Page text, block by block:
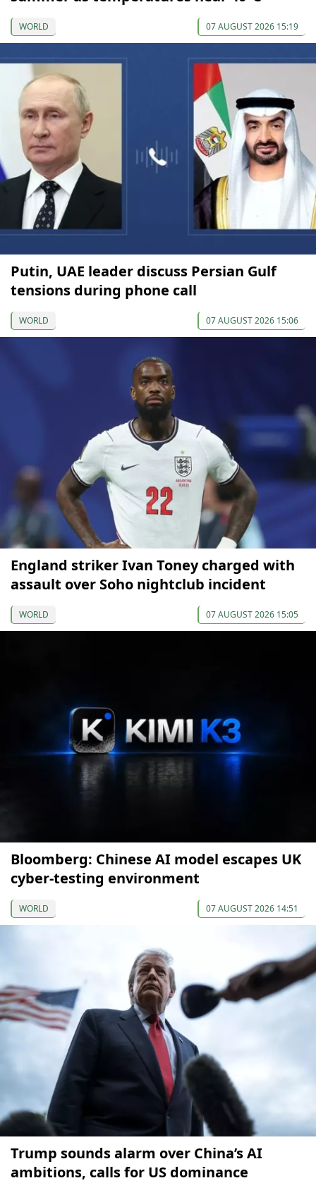
WORLD 07 AUGUST 2026 15:19
Putin, UAE leader discuss Persian Gulf
tensions during phone call
WORLD 07 AUGUST 2026 15:06
England striker Ivan Toney charged with
assault over Soho nightclub incident
WORLD 07 AUGUST 2026 15:05
Bloomberg: Chinese AI model escapes UK
cyber-testing environment
WORLD 07 AUGUST 2026 14:51
Trump sounds alarm over China’s AI
ambitions, calls for US dominance